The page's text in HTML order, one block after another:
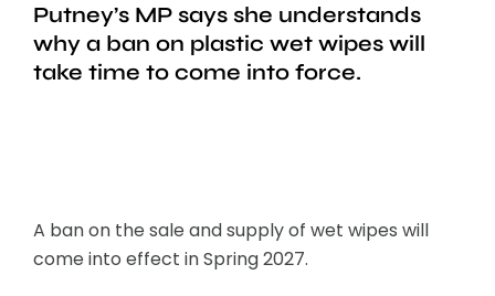
Putney’s MP says she understands
why a ban on plastic wet wipes will
take time to come into force.
A ban on the sale and supply of wet wipes will
come into effect in Spring 2027.